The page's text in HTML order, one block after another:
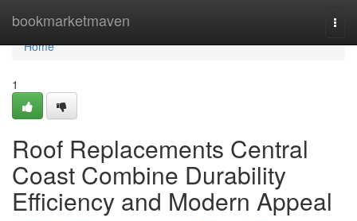
bookmarketmaven
Home
Home
1
Roof Replacements Central
Coast Combine Durability
Efficiency and Modern Appeal